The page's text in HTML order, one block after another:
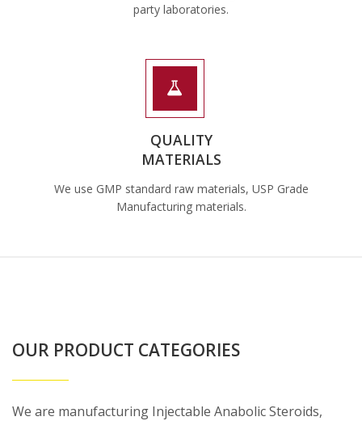
party laboratories.
QUALITY
MATERIALS
We use GMP standard raw materials, USP Grade
Manufacturing materials.
OUR PRODUCT CATEGORIES
We are manufacturing Injectable Anabolic Steroids,